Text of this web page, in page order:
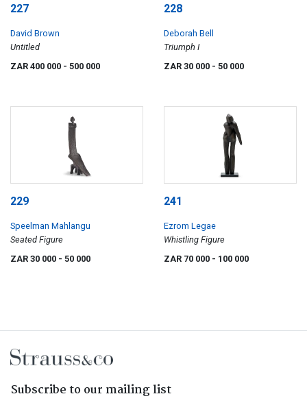
227
David Brown
Untitled
ZAR 400 000 - 500 000
228
Deborah Bell
Triumph I
ZAR 30 000 - 50 000
229
Speelman Mahlangu
Seated Figure
ZAR 30 000 - 50 000
241
Ezrom Legae
Whistling Figure
ZAR 70 000 - 100 000
Subscribe to our mailing list